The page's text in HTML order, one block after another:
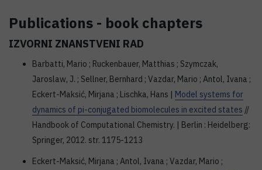
Publications - book chapters
IZVORNI ZNANSTVENI RAD
Barbatti, Mario ; Ruckenbauer, Matthias ; Szymczak,
Jaroslaw, J. ; Sellner, Bernhard ; Vazdar, Mario ; Antol, Ivana ;
Eckert-Maksić, Mirjana ; Lischka, Hans | Model systems for
dynamics of pi-conjugated biomolecules in excited states //
Handbook of Computational Chemistry. | Berlin : Heidelberg:
Springer, 2012. str. 1175-1213
Eckert-Maksić, Mirjana ; Antol, Ivana ; Vazdar, Mario ;